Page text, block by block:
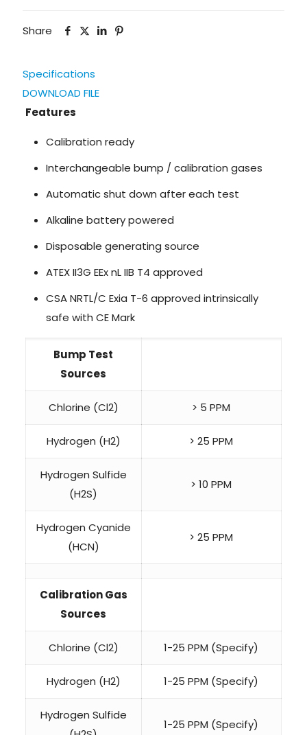
Share
Specifications
DOWNLOAD FILE
Features
Calibration ready
Interchangeable bump / calibration gases
Automatic shut down after each test
Alkaline battery powered
Disposable generating source
ATEX II3G EEx nL IIB T4 approved
CSA NRTL/C Exia T-6 approved intrinsically
safe with CE Mark
Bump Test
Sources
Chlorine (Cl2) > 5 PPM
Hydrogen (H2) > 25 PPM
Hydrogen Sulfide
(H2S)
> 10 PPM
Hydrogen Cyanide
(HCN)
> 25 PPM
Calibration Gas
Sources
Chlorine (Cl2) 1-25 PPM (Specify)
Hydrogen (H2) 1-25 PPM (Specify)
Hydrogen Sulfide
1-25 PPM (Specify)